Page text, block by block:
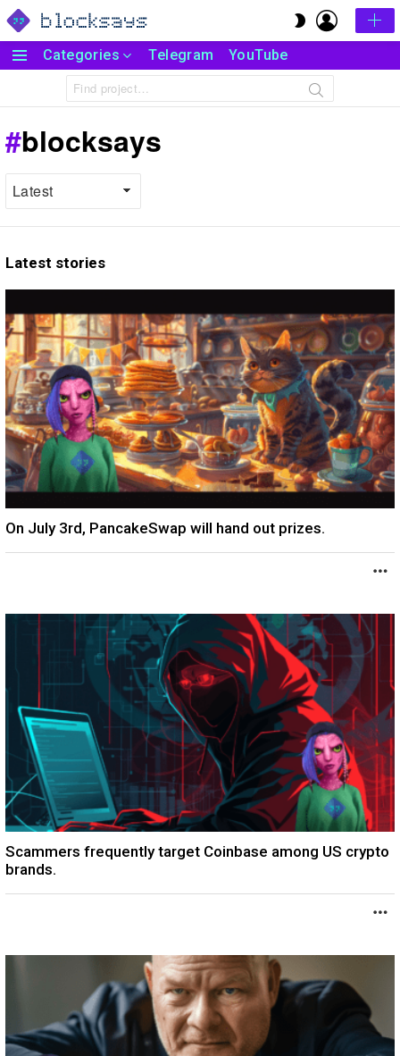
SWITCH
SKIN
LOGIN
Menu
Categories Telegram YouTube
Search
for:
blocksays
Latest stories
On July 3rd, PancakeSwap will hand out prizes.
Scammers frequently target Coinbase among US crypto
brands.